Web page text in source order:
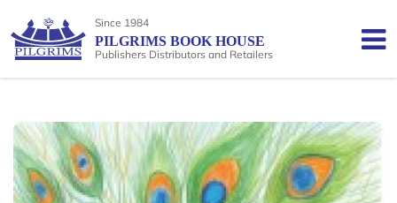
Since 1984
PILGRIMS BOOK HOUSE
Publishers Distributors and Retailers